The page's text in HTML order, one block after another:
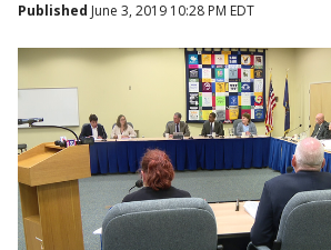
Published June 3, 2019 10:28 PM EDT